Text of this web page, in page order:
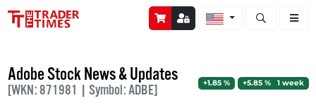
Open stock
Adobe Stock News & Updates
[WKN: 871981 | Symbol: ADBE] +1.85 % +5.85 % 1 week